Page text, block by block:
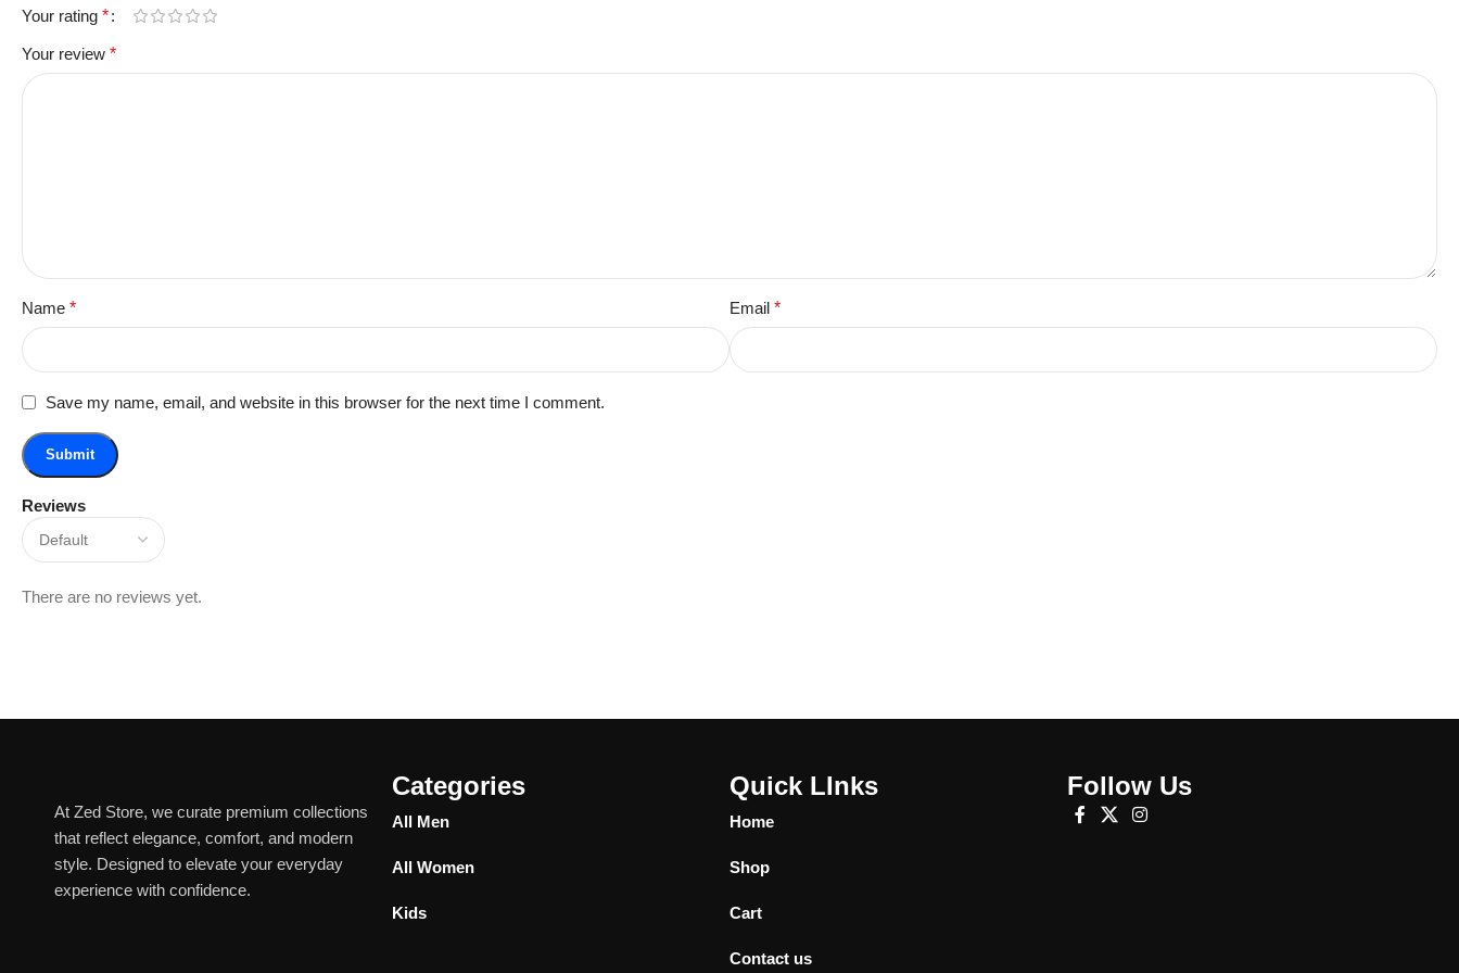
Reviews
There are no reviews yet.
Your rating *
Your review *
Name * Email *
Save my name, email, and website in this browser for the next time I comment.
At Zed Store, we curate premium collections
that reflect elegance, comfort, and modern
style. Designed to elevate your everyday
experience with confidence.
Categories
All Men
All Women
Kids
Quick LInks
Home
Shop
Cart
Contact us
Follow Us